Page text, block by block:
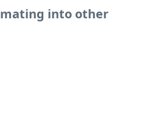
into other